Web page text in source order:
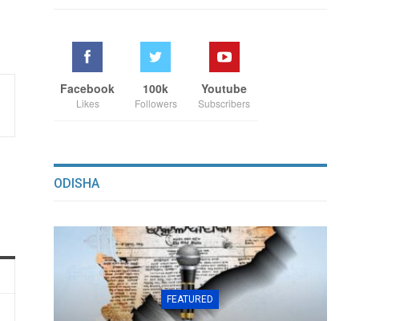
Facebook
Likes
100k
Followers
Youtube
Subscribers
ODISHA
FEATURED